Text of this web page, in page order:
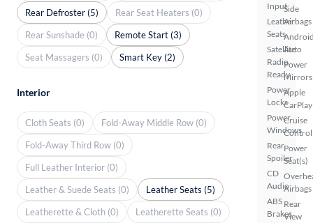
Input
Leather
Seats
Satellite
Radio
Ready
Power
Locks
Power
Windows
Rear
Spoiler
CD
Audio
ABS
Brakes
Side
Airbags
Auto
Power
Mirrors
Apple
CarPlay
Cruise
Control
Power
Seat(s)
Airbags
Rear
View
Rear Defroster (5)
Rear Seat Heaters (0)
Rear Sunshade (0)
Remote Start (3)
Seat Massagers (0)
Smart Key (2)
Interior
Cloth Seats (0)
Fold-Away Middle Row (0)
Fold-Away Third Row (0)
Full Leather Interior (0)
Leather & Suede Seats (0)
Leather Seats (5)
Leatherette & Cloth (0)
Leatherette Seats (0)